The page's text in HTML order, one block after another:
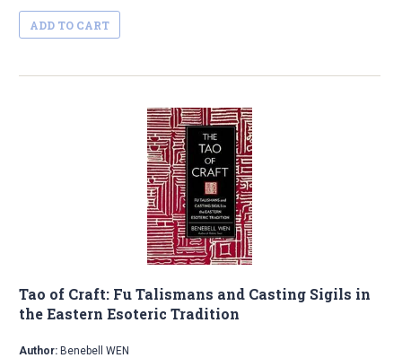
ADD TO CART
Tao of Craft: Fu Talismans and Casting Sigils in
the Eastern Esoteric Tradition
Author: Benebell WEN